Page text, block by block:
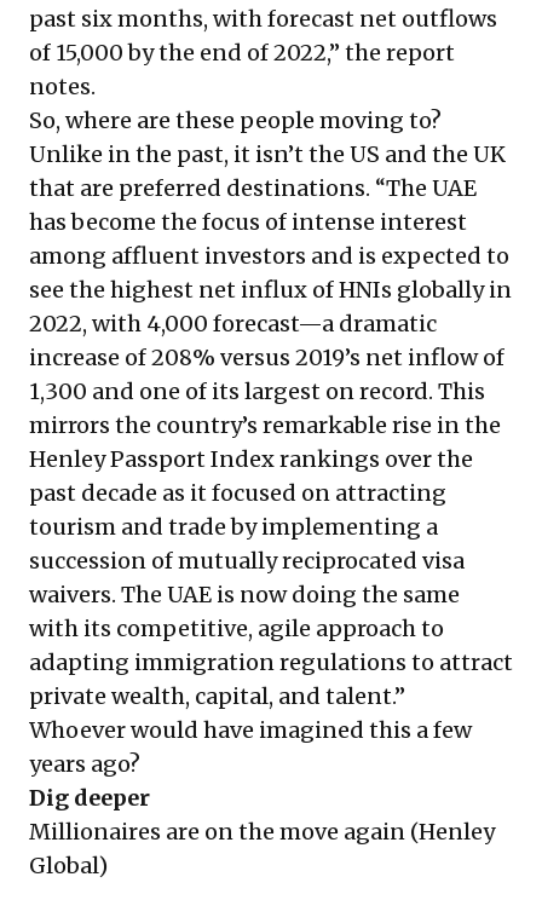
past six months, with forecast net outflows
of 15,000 by the end of 2022,” the report
notes.
So, where are these people moving to?
Unlike in the past, it isn’t the US and the UK
that are preferred destinations. “The UAE
has become the focus of intense interest
among affluent investors and is expected to
see the highest net influx of HNIs globally in
2022, with 4,000 forecast—a dramatic
increase of 208% versus 2019’s net inflow of
1,300 and one of its largest on record. This
mirrors the country’s remarkable rise in the
Henley Passport Indexrankings over the
past decade as it focused on attracting
tourism and trade by implementing a
succession of mutually reciprocated visa
waivers. The UAE is now doing the same
with its competitive, agile approach to
adapting immigration regulations to attract
private wealth, capital, and talent.”
Whoever would have imagined this a few
years ago?
Dig deeper
Millionaires are on the move again (Henley
Global)